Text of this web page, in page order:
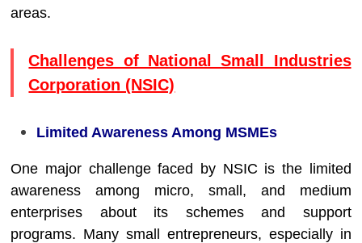
areas.
Challenges of National Small Industries
Corporation (NSIC)
Limited Awareness Among MSMEs
One major challenge faced by NSIC is the limited
awareness among micro, small, and medium
enterprises about its schemes and support
programs. Many small entrepreneurs, especially in